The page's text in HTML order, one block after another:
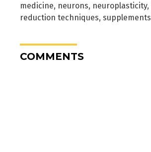
medicine, neurons, neuroplasticity,
reduction techniques, supplements
COMMENTS